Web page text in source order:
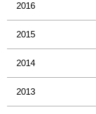
2016
2015
2014
2013